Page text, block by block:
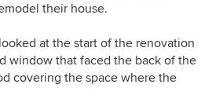
their house.
at the start of the renovation
window that faced the back of the
covering the space where the